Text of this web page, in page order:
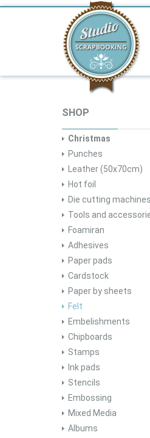
SHOP
Christmas
Punches
Leather (50x70cm)
Hot foil
Die cutting
Tools and
Foamiran
Adhesives
Paper pads
Cardstock
Paper by sheets
Felt
Embelishments
Chipboards
Stamps
Ink pads
Stencils
Embossing
Mixed Media
Albums